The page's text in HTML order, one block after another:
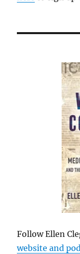
Follow Ellen
website and